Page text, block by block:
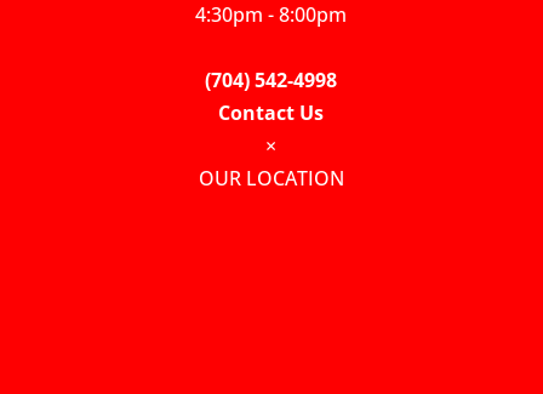
4:30pm - 8:00pm
(704) 542-4998
Contact Us
×
OUR LOCATION